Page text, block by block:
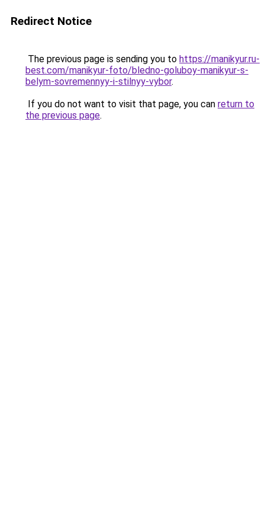
Redirect Notice
The previous page is sending you to https://manikyur.ru-
best.com/manikyur-foto/bledno-goluboy-manikyur-s-
belym-sovremennyy-i-stilnyy-vybor.
If you do not want to visit that page, you can return to
the previous page.